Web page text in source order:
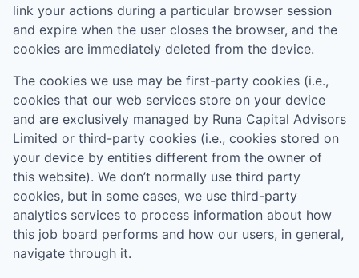
link your actions during a particular browser session
and expire when the user closes the browser, and the
cookies are immediately deleted from the device.
The cookies we use may be first-party cookies (i.e.,
cookies that our web services store on your device
and are exclusively managed by Runa Capital Advisors
Limited or third-party cookies (i.e., cookies stored on
your device by entities different from the owner of
this website). We don’t normally use third party
cookies, but in some cases, we use third-party
analytics services to process information about how
this job board performs and how our users, in general,
navigate through it.